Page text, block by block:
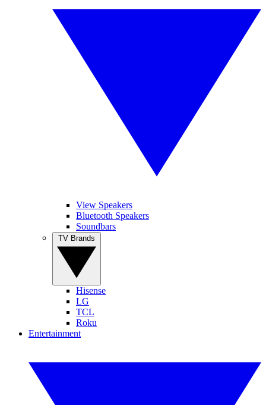
View Speakers
Bluetooth Speakers
Soundbars
Hisense
LG
TCL
Roku
Entertainment